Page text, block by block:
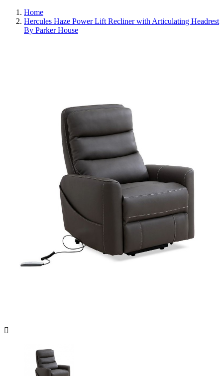
Home
Hercules Haze Power Lift Recliner with Articulating Headrest
By Parker House
